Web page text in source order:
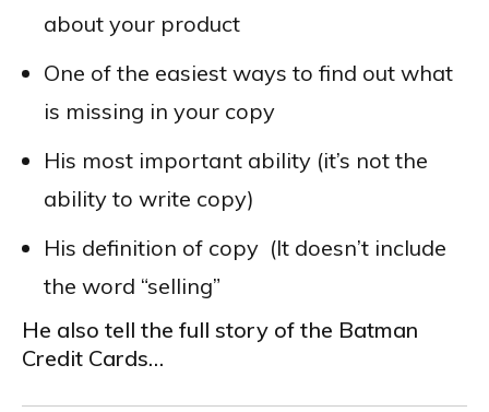
about your product
One of the easiest ways to find out what
is missing in your copy
His most important ability (it’s not the
ability to write copy)
His definition of copy (It doesn’t include
the word “selling”
He also tell the full story of the Batman
Credit Cards…